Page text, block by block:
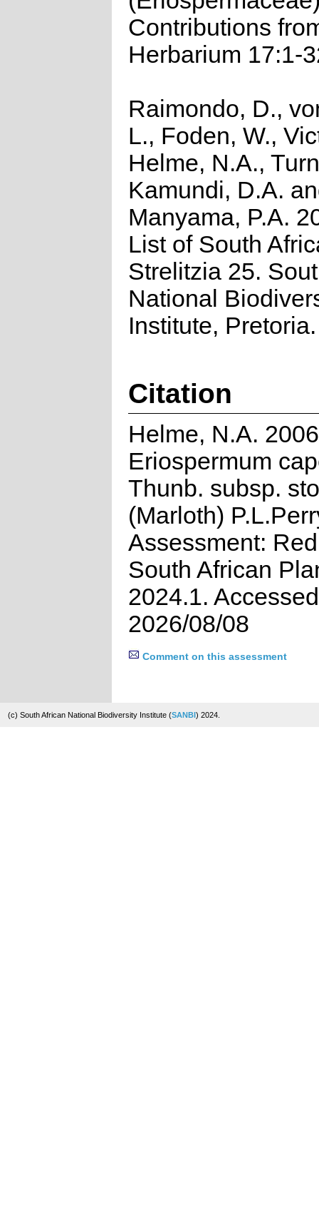
Contributions
Herbarium 17:1-
Raimondo, D.,
L., Foden, W.,
Helme, N.A.,
Kamundi, D.A.
Manyama, P.A.
List of South
Strelitzia 25.
National
Institute, Pretoria.
Citation
Helme, N.A.
Eriospermum
Thunb. subsp.
(Marloth)
Assessment:
South African
2024.1.
2026/08/08
Comment on this assessment
(c) South African National Biodiversity Institute (SANBI) 2024.